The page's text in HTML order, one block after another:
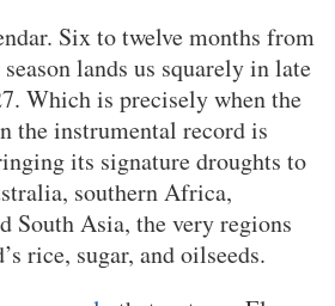
Six to twelve months from
lands us squarely in late
Which is precisely when the
the instrumental record is
its signature droughts to
southern Africa,
South Asia, the very regions
rice, sugar, and oilseeds.